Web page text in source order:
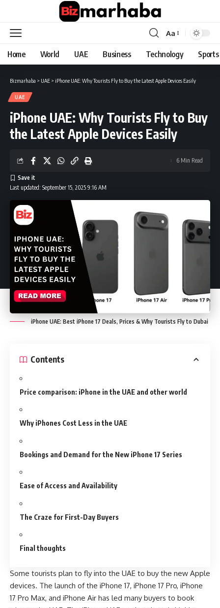
Font
Resizer
Aa
Home World UAE Business Technology Sports
Bizmarhaba > UAE > iPhone UAE: Why Tourists Fly to Buy the Latest Apple Devices Easily
UAE
iPhone UAE: Why Tourists Fly to Buy
the Latest Apple Devices Easily
Last updated: September 15, 2025 9:16 AM
6 Min Read
iPhone UAE: Best iPhone 17 Deals, Prices & Why Tourists Fly to Dubai
Contents
Price comparison: iPhone in the UAE and other world
Why iPhones Cost Less in the UAE
Bookings and Demand for the New iPhone 17 Series
Ease of Access and Availability
The Craze for First-Day Buyers
Final thoughts
Some tourists plan to fly into the UAE to buy the new Apple
devices. The launch of the iPhone 17, iPhone 17 Pro, iPhone
17 Pro Max, and iPhone Air has led many buyers to book